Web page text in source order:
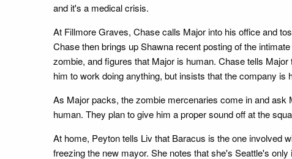
and it's a medical crisis.
At Fillmore Graves, Chase calls Major into his office and
Chase then brings up Shawna recent posting of the
zombie, and figures that Major is human. Chase tells
him to work doing anything, but insists that the company
As Major packs, the zombie mercenaries come in and ask
human. They plan to give him a proper sound off at the
At home, Peyton tells Liv that Baracus is the one involved
freezing the new mayor. She notes that she's Seattle's